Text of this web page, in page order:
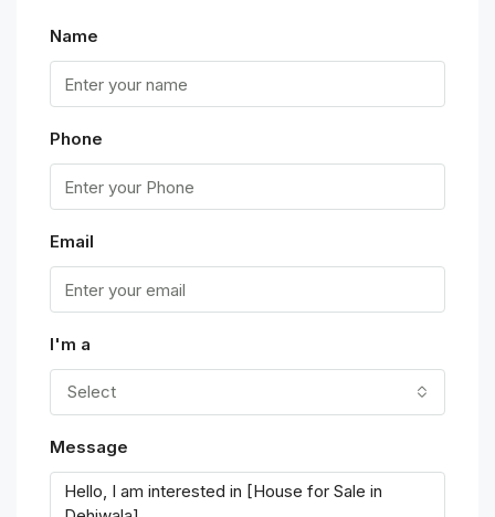
Name
Phone
Email
I'm a
Select
Message